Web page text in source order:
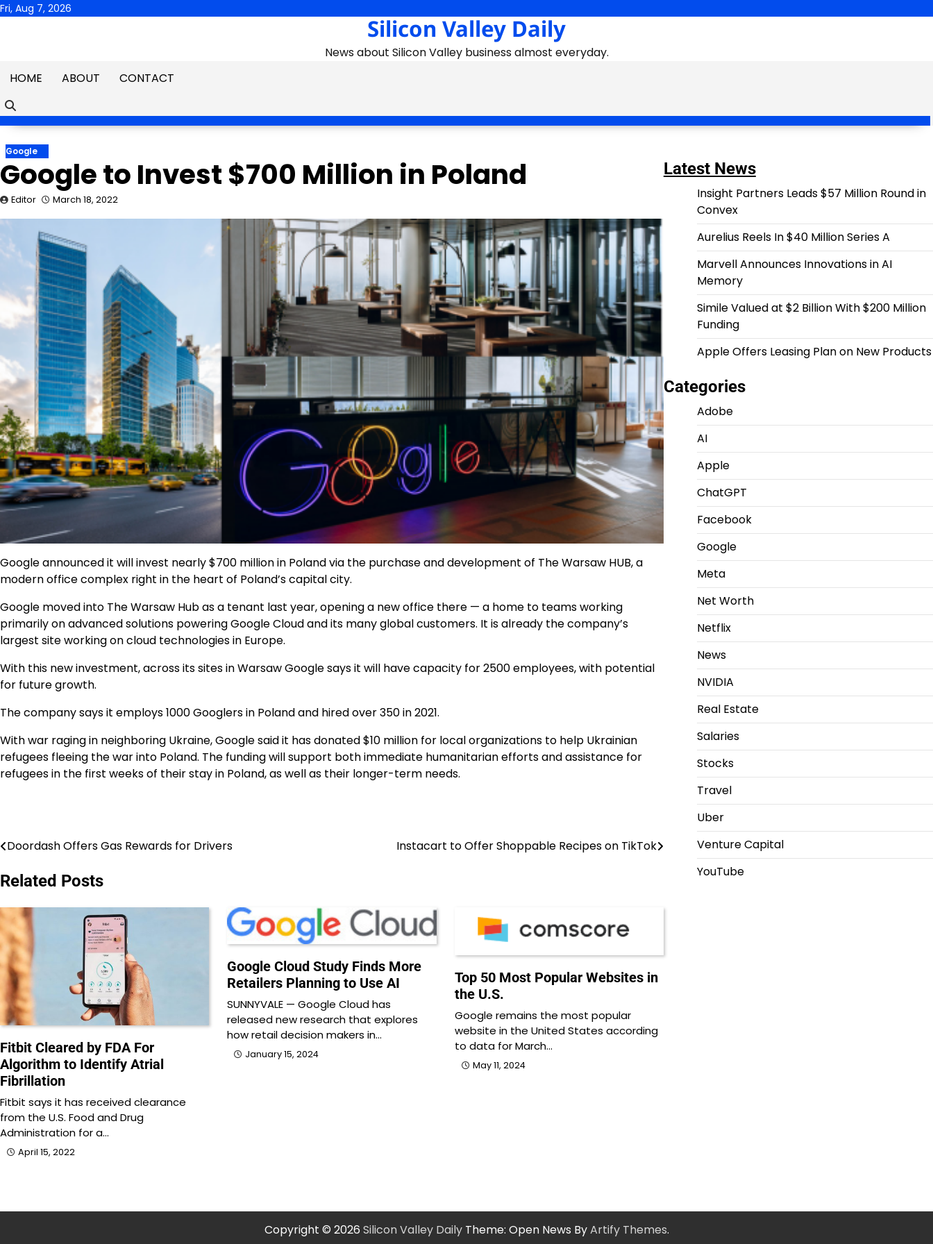
Skip
Fri, Aug 7, 2026
Silicon Valley Daily
News about Silicon Valley business almost everyday.
HOME
ABOUT CONTACT
Google
Google to Invest $700 Million in Poland
Editor March 18, 2022
Google announced it will invest nearly $700 million in Poland via the purchase and development of The Warsaw HUB, a
modern office complex right in the heart of Poland’s capital city.
Google moved into The Warsaw Hub as a tenant last year, opening a new office there — a home to teams working
primarily on advanced solutions powering Google Cloud and its many global customers. It is already the company’s
largest site working on cloud technologies in Europe.
With this new investment, across its sites in Warsaw Google says it will have capacity for 2500 employees, with potential
for future growth.
The company says it employs 1000 Googlers in Poland and hired over 350 in 2021.
With war raging in neighboring Ukraine, Google said it has donated $10 million for local organizations to help Ukrainian
refugees fleeing the war into Poland. The funding will support both immediate humanitarian efforts and assistance for
refugees in the first weeks of their stay in Poland, as well as their longer-term needs.
Post
navigation
Doordash Offers Gas Rewards for Drivers Instacart to Offer Shoppable Recipes on TikTok
Related Posts
Fitbit Cleared by FDA For
Algorithm to Identify Atrial
Fibrillation
Fitbit says it has received clearance
from the U.S. Food and Drug
Administration for a…
April 15, 2022
Google Cloud Study Finds More
Retailers Planning to Use AI
SUNNYVALE — Google Cloud has
released new research that explores
how retail decision makers in…
January 15, 2024
Top 50 Most Popular Websites in
the U.S.
Google remains the most popular
website in the United States according
to data for March…
May 11, 2024
Latest News
Insight Partners Leads $57 Million Round in
Convex
Aurelius Reels In $40 Million Series A
Marvell Announces Innovations in AI
Memory
Simile Valued at $2 Billion With $200 Million
Funding
Apple Offers Leasing Plan on New Products
Categories
Adobe
AI
Apple
ChatGPT
Facebook
Google
Meta
Net Worth
Netflix
News
NVIDIA
Real Estate
Salaries
Stocks
Travel
Uber
Venture Capital
YouTube
Copyright © 2026 Silicon Valley DailyTheme: Open News ByArtify Themes.